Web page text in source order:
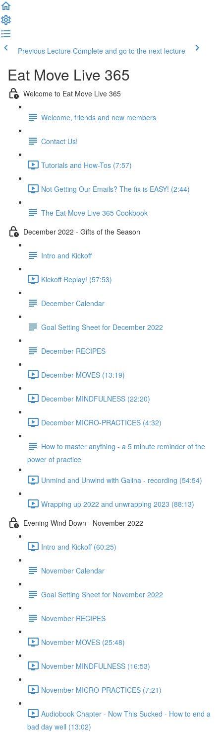
Previous Lecture Complete and go to the next lecture
Eat Move Live 365
Welcome to Eat Move Live 365
Welcome, friends and new members
Contact Us!
Tutorials and How-Tos (7:57)
Not Getting Our Emails? The fix is EASY! (2:44)
The Eat Move Live 365 Cookbook
December 2022 - Gifts of the Season
Intro and Kickoff
Kickoff Replay! (57:53)
December Calendar
Goal Setting Sheet for December 2022
December RECIPES
December MOVES (13:19)
December MINDFULNESS (22:20)
December MICRO-PRACTICES (4:32)
How to master anything - a 5 minute reminder of the
power of practice
Unmind and Unwind with Galina - recording (54:54)
Wrapping up 2022 and unwrapping 2023 (88:13)
Evening Wind Down - November 2022
Intro and Kickoff (60:25)
November Calendar
Goal Setting Sheet for November 2022
November RECIPES
November MOVES (25:48)
November MINDFULNESS (16:53)
November MICRO-PRACTICES (7:21)
Audiobook Chapter - Now This Sucked - How to end a
bad day well (13:02)